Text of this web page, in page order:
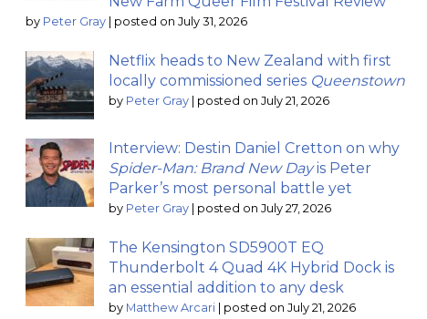
by Peter Gray posted on July 31, 2026
Netflix heads to New Zealand with first
locally commissioned series Queenstown
by Peter Gray posted on July 21, 2026
Interview: Destin Daniel Cretton on why
Spider-Man: Brand New Dayis Peter
Parker’s most personal battle yet
by Peter Gray posted on July 27, 2026
The Kensington SD5900T EQ
Thunderbolt 4 Quad 4K Hybrid Dock is
an essential addition to any desk
by Matthew Arcari posted on July 21, 2026